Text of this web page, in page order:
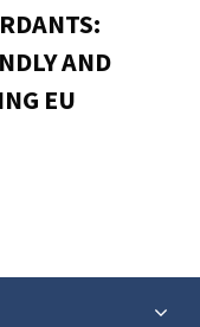
AND
EU